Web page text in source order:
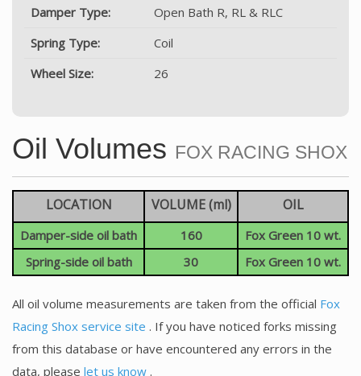
Damper Type:
Open Bath R, RL & RLC
Spring Type:
Coil
Wheel Size:
26
Oil Volumes FOX RACING SHOX
LOCATION VOLUME (ml) OIL
Damper-side oil bath 160
Fox Green 10 wt.
Spring-side oil bath
30 Fox Green 10 wt.
All oil volume measurements are taken from the official Fox
Racing Shox service site . If you have noticed forks missing
from this database or have encountered any errors in the
data, please let us know .